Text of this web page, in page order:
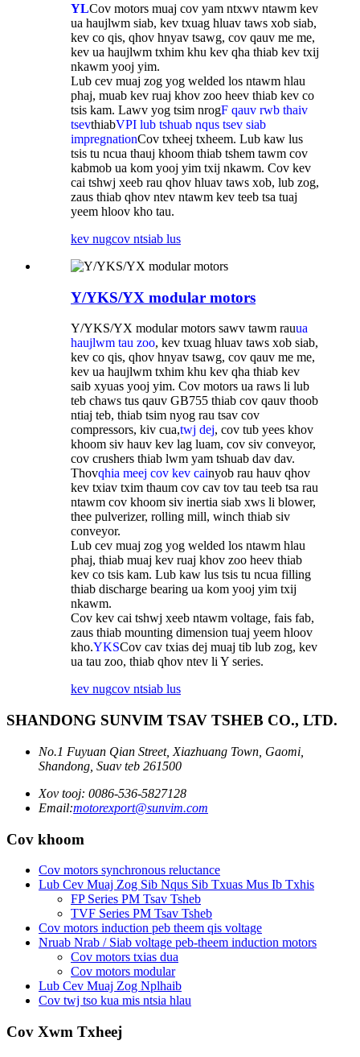
YLCov motors muaj cov yam ntxwv ntawm kev
ua haujlwm siab, kev txuag hluav taws xob siab,
kev co qis, qhov hnyav tsawg, cov qauv me me,
kev ua haujlwm txhim khu kev qha thiab kev txij
nkawm yooj yim.
Lub cev muaj zog yog welded los ntawm hlau
phaj, muab kev ruaj khov zoo heev thiab kev co
tsis kam. Lawv yog tsim nrogF qauv rwb thaiv
tsevthiabVPI lub tshuab nqus tsev siab
impregnationCov txheej txheem. Lub kaw lus
tsis tu ncua thauj khoom thiab tshem tawm cov
kabmob ua kom yooj yim txij nkawm. Cov kev
cai tshwj xeeb rau qhov hluav taws xob, lub zog,
zaus thiab qhov ntev ntawm kev teeb tsa tuaj
yeem hloov kho tau.
kev nugcov ntsiab lus
Y/YKS/YX modular motors
Y/YKS/YX modular motors sawv tawm rauua
haujlwm tau zoo, kev txuag hluav taws xob siab,
kev co qis, qhov hnyav tsawg, cov qauv me me,
kev ua haujlwm txhim khu kev qha thiab kev
saib xyuas yooj yim. Cov motors ua raws li lub
teb chaws tus qauv GB755 thiab cov qauv thoob
ntiaj teb, thiab tsim nyog rau tsav cov
compressors, kiv cua,twj dej, cov tub yees khov
khoom siv hauv kev lag luam, cov siv conveyor,
cov crushers thiab lwm yam tshuab dav dav.
Thovqhia meej cov kev cainyob rau hauv qhov
kev txiav txim thaum cov cav tov tau teeb tsa rau
ntawm cov khoom siv inertia siab xws li blower,
thee pulverizer, rolling mill, winch thiab siv
conveyor.
Lub cev muaj zog yog welded los ntawm hlau
phaj, thiab muaj kev ruaj khov zoo heev thiab
kev co tsis kam. Lub kaw lus tsis tu ncua filling
thiab discharge bearing ua kom yooj yim txij
nkawm.
Cov kev cai tshwj xeeb ntawm voltage, fais fab,
zaus thiab mounting dimension tuaj yeem hloov
kho.YKSCov cav txias dej muaj tib lub zog, kev
ua tau zoo, thiab qhov ntev li Y series.
kev nugcov ntsiab lus
SHANDONG SUNVIM TSAV TSHEB CO., LTD.
No.1 Fuyuan Qian Street, Xiazhuang Town, Gaomi,
Shandong, Suav teb 261500
Xov tooj: 0086-536-5827128
Email:motorexport@sunvim.com
Cov khoom
Cov motors synchronous reluctance
Lub Cev Muaj Zog Sib Nqus Sib Txuas Mus Ib Txhis
FP Series PM Tsav Tsheb
TVF Series PM Tsav Tsheb
Cov motors induction peb theem qis voltage
Nruab Nrab / Siab voltage peb-theem induction motors
Cov motors txias dua
Cov motors modular
Lub Cev Muaj Zog Nplhaib
Cov twj tso kua mis ntsia hlau
Cov Xwm Txheej